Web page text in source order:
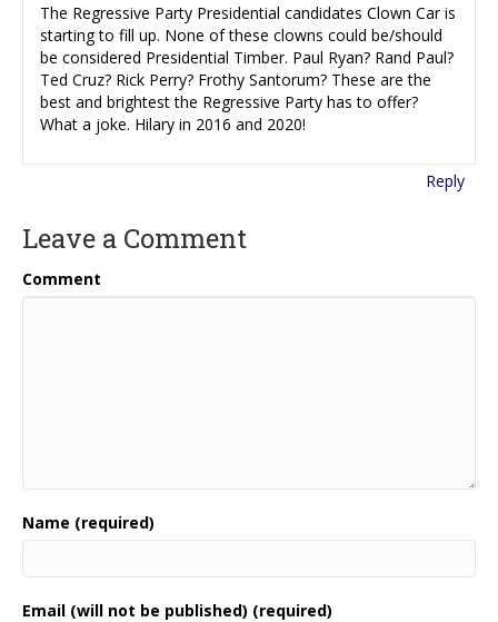
The Regressive Party Presidential candidates Clown Car is
starting to fill up. None of these clowns could be/should
be considered Presidential Timber. Paul Ryan? Rand Paul?
Ted Cruz? Rick Perry? Frothy Santorum? These are the
best and brightest the Regressive Party has to offer?
What a joke. Hilary in 2016 and 2020!
Reply
Leave a Comment
Comment
Name (required)
Email (will not be published) (required)